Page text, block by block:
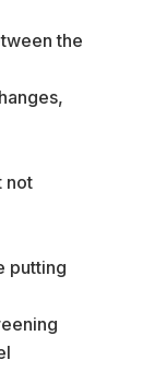
the
not
putting